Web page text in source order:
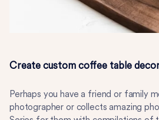
Create custom coffee table
Perhaps you have a friend or family
photographer or collects amazing